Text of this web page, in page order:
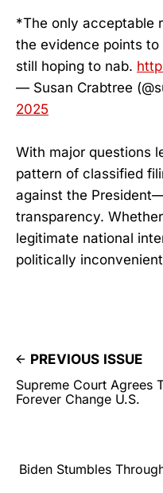
*The only acceptable
the evidence points
still hoping to nab.
— Susan Crabtree
2025
With major questions
pattern of classified
against the
transparency.
legitimate national
politically
PREVIOUS ISSUE
Supreme Court Agrees
Forever Change U.S.
Biden Stumbles